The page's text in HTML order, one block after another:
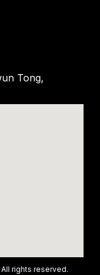
Tong,
rights reserved.